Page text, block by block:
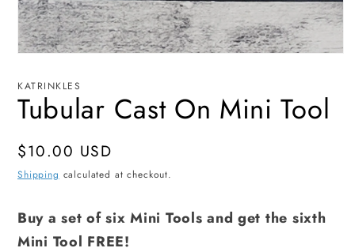
1
modal
KATRINKLES
Tubular Cast On Mini Tool
Regular
price
$10.00 USD
Shipping calculated at checkout.
Buy a set of six Mini Tools and get the sixth
Mini Tool FREE!